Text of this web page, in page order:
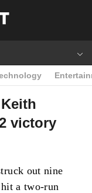
victory
out nine
a two-run